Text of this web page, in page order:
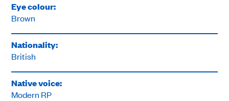
Eye colour:
Brown
Nationality:
British
Native voice:
Modern RP